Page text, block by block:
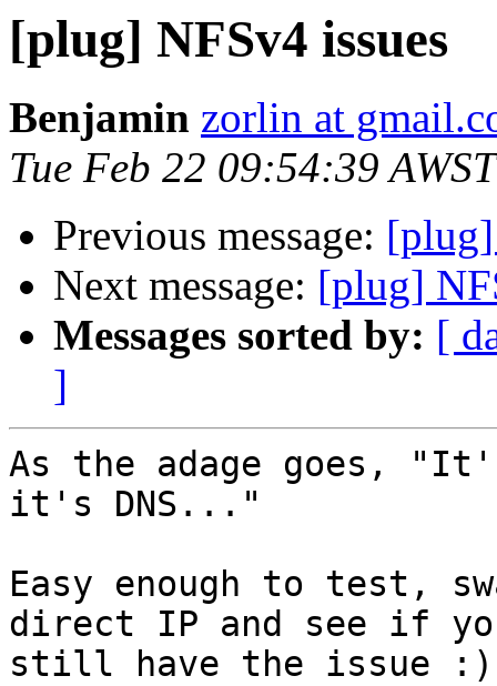
[plug] NFSv4 issues
Benjamin zorlin at
Tue Feb 22 09:54:39
Previous message: [plug]
Next message: [plug]
Messages sorted by: [
]
As the adage goes,
it's DNS..."
Easy enough to test,
direct IP and see if
still have the issue :)